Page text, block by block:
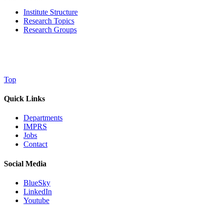
Institute Structure
Research Topics
Research Groups
Top
Quick Links
Departments
IMPRS
Jobs
Contact
Social Media
BlueSky
LinkedIn
Youtube